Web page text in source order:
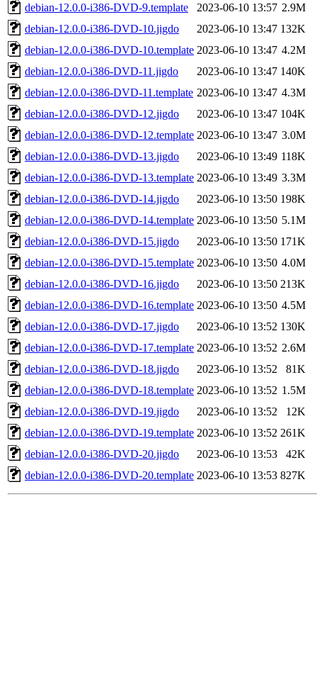
debian-12.0.0-i386-DVD-9.template
2023-06-10 13:57 2.9M
debian-12.0.0-i386-DVD-10.jigdo
2023-06-10 13:47 132K
debian-12.0.0-i386-DVD-10.template 2023-06-10 13:47 4.2M
debian-12.0.0-i386-DVD-11.jigdo
2023-06-10 13:47 140K
debian-12.0.0-i386-DVD-11.template 2023-06-10 13:47 4.3M
debian-12.0.0-i386-DVD-12.jigdo
2023-06-10 13:47 104K
debian-12.0.0-i386-DVD-12.template 2023-06-10 13:47 3.0M
debian-12.0.0-i386-DVD-13.jigdo
2023-06-10 13:49 118K
debian-12.0.0-i386-DVD-13.template 2023-06-10 13:49 3.3M
debian-12.0.0-i386-DVD-14.jigdo
2023-06-10 13:50 198K
debian-12.0.0-i386-DVD-14.template 2023-06-10 13:50 5.1M
debian-12.0.0-i386-DVD-15.jigdo
2023-06-10 13:50 171K
debian-12.0.0-i386-DVD-15.template 2023-06-10 13:50 4.0M
debian-12.0.0-i386-DVD-16.jigdo
2023-06-10 13:50 213K
debian-12.0.0-i386-DVD-16.template 2023-06-10 13:50 4.5M
debian-12.0.0-i386-DVD-17.jigdo
2023-06-10 13:52 130K
debian-12.0.0-i386-DVD-17.template 2023-06-10 13:52 2.6M
debian-12.0.0-i386-DVD-18.jigdo
2023-06-10 13:52
81K
debian-12.0.0-i386-DVD-18.template 2023-06-10 13:52 1.5M
debian-12.0.0-i386-DVD-19.jigdo
2023-06-10 13:52
12K
debian-12.0.0-i386-DVD-19.template 2023-06-10 13:52 261K
debian-12.0.0-i386-DVD-20.jigdo
2023-06-10 13:53
42K
debian-12.0.0-i386-DVD-20.template 2023-06-10 13:53 827K